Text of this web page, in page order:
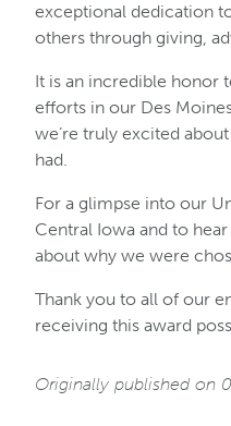
exceptional dedication
others through giving,
It is an incredible honor
efforts in our Des
we’re truly excited
had.
For a glimpse into our
Central Iowa and to
about why we were
Thank you to all of our
receiving this award
Originally published on